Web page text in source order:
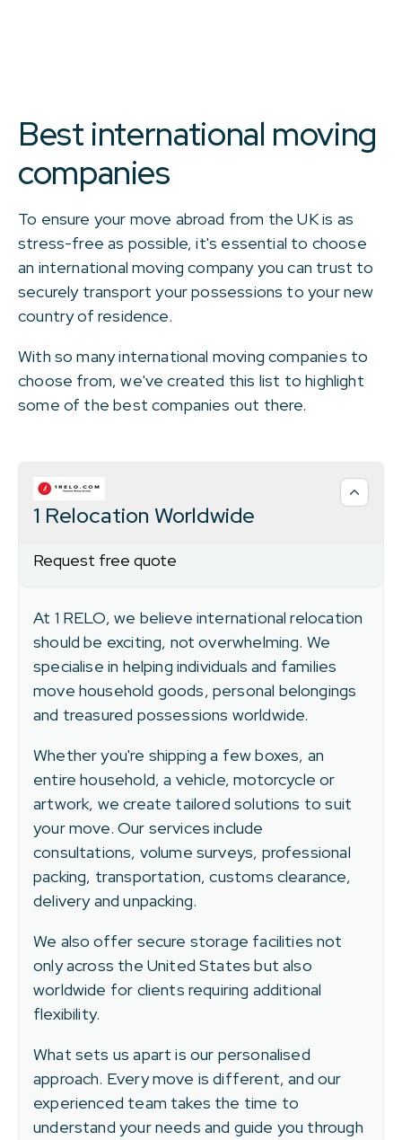
Best international moving
companies
To ensure your move abroad from the UK is as
stress-free as possible, it's essential to choose
an international moving company you can trust to
securely transport your possessions to your new
country of residence.
With so many international moving companies to
choose from, we've created this list to highlight
some of the best companies out there.
1 Relocation Worldwide
Request free quote
At 1 RELO, we believe international relocation
should be exciting, not overwhelming. We
specialise in helping individuals and families
move household goods, personal belongings
and treasured possessions worldwide.
Whether you're shipping a few boxes, an
entire household, a vehicle, motorcycle or
artwork, we create tailored solutions to suit
your move. Our services include
consultations, volume surveys, professional
packing, transportation, customs clearance,
delivery and unpacking.
We also offer secure storage facilities not
only across the United States but also
worldwide for clients requiring additional
flexibility.
What sets us apart is our personalised
approach. Every move is different, and our
experienced team takes the time to
understand your needs and guide you through